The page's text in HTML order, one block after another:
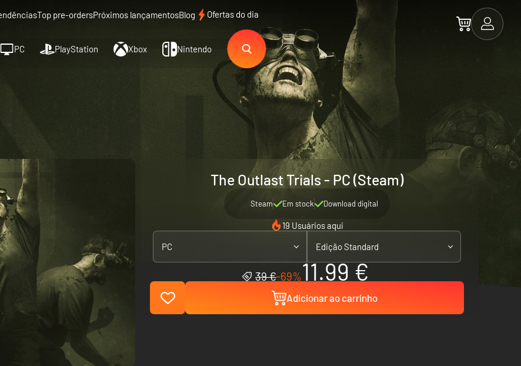
Top pre-ordersPróximos lançamentosBlog Ofertas do dia
PC PlayStation Xbox Nintendo
The Outlast Trials - PC (Steam)
Steam Em stock Download digital
19 Usuários aqui
PC
Edição Standard
39 €-69%11.99 €
Adicionar ao carrinho